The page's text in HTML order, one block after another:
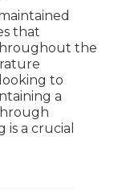
that
the
to
a
a crucial